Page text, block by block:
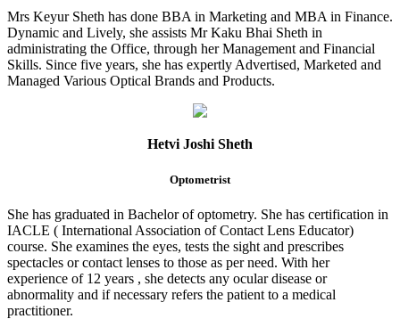
Mrs Keyur Sheth has done BBA in Marketing and MBA in Finance.
Dynamic and Lively, she assists Mr Kaku Bhai Sheth in
administrating the Office, through her Management and Financial
Skills. Since five years, she has expertly Advertised, Marketed and
Managed Various Optical Brands and Products.
Hetvi Joshi Sheth
Optometrist
She has graduated in Bachelor of optometry. She has certification in
IACLE ( International Association of Contact Lens Educator)
course. She examines the eyes, tests the sight and prescribes
spectacles or contact lenses to those as per need. With her
experience of 12 years , she detects any ocular disease or
abnormality and if necessary refers the patient to a medical
practitioner.